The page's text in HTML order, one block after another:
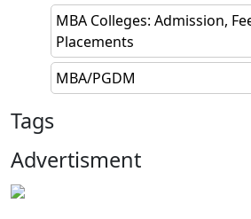
MBA Colleges: Admission,
Placements
MBA/PGDM
Tags
Advertisment